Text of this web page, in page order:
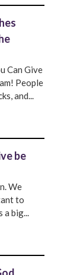
Can Give
People
and...
be
We
to
a big...